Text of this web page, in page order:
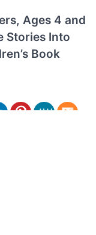
Ages 4 and
Stories Into
Book